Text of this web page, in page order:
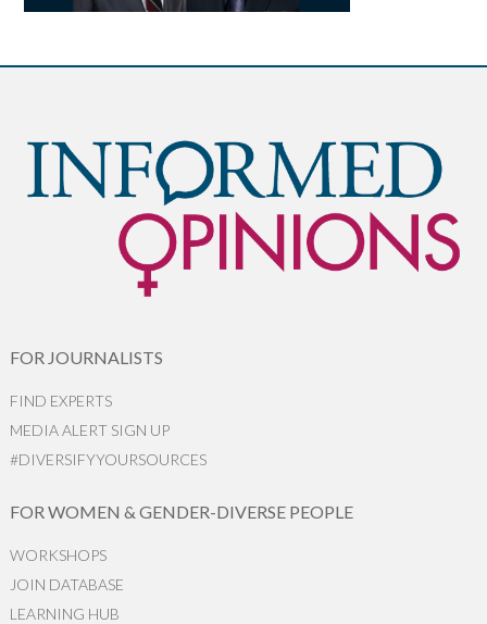
FOR JOURNALISTS
FIND EXPERTS
MEDIA ALERT SIGN UP
#DIVERSIFYYOURSOURCES
FOR WOMEN & GENDER-DIVERSE PEOPLE
WORKSHOPS
JOIN DATABASE
LEARNING HUB